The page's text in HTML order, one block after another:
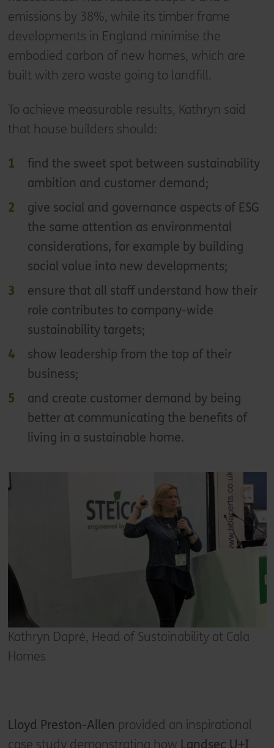
emissions by 38%, while its timber frame
developments in England minimise the
embodied carbon of new homes, which are
built with zero waste going to landfill.
To achieve measurable results, Kathryn said
that house builders should:
find the sweet spot between sustainability
ambition and customer demand;
give social and governance aspects of ESG
the same attention as environmental
considerations, for example by building
social value into new developments;
ensure that all staff understand how their
role contributes to company-wide
sustainability targets;
show leadership from the top of their
business;
and create customer demand by being
better at communicating the benefits of
living in a sustainable home.
Kathryn Dapré, Head of Sustainability at Cala
Homes
Lloyd Preston-Allen provided an inspirational
case study demonstrating how Landsec U+I